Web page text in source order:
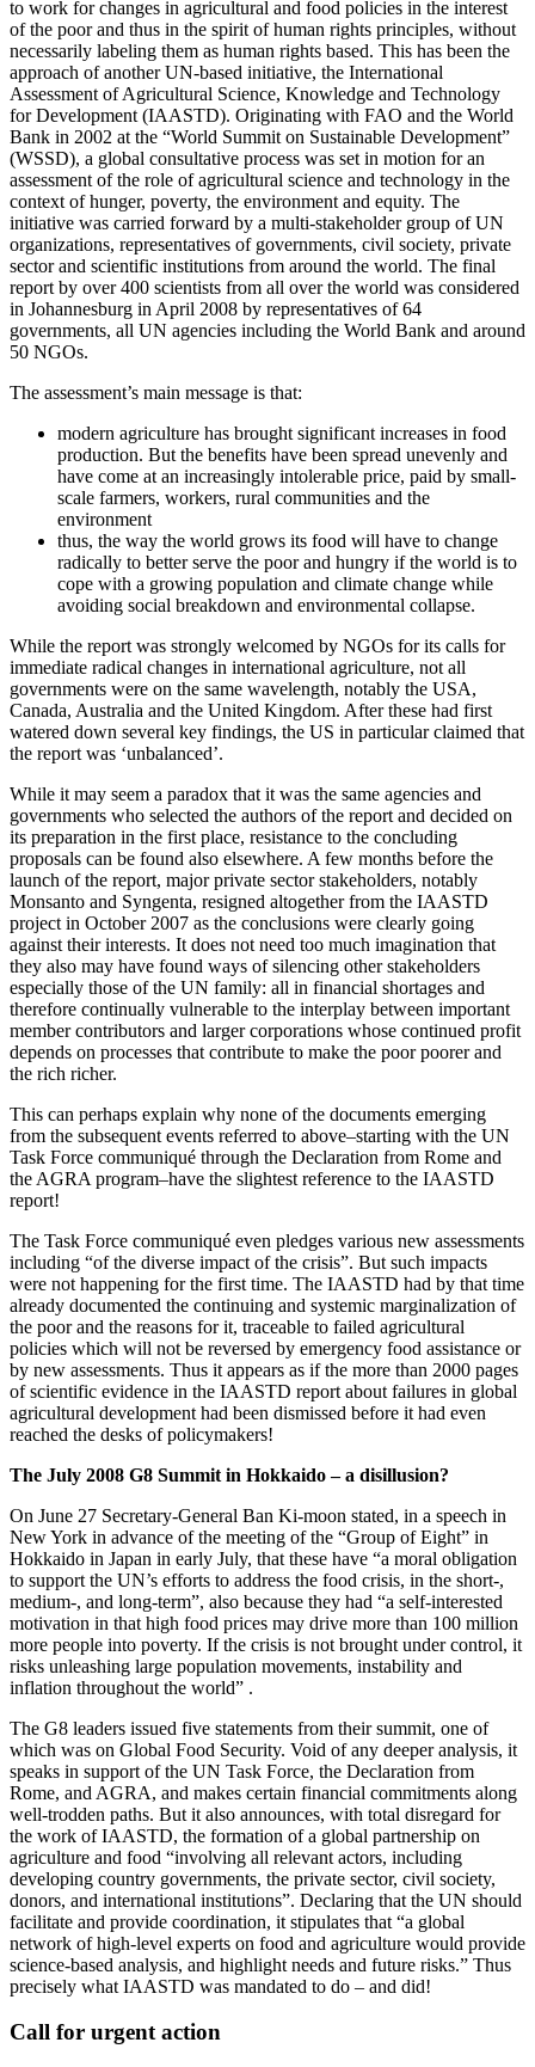
to work for changes in agricultural and food policies in the interest
of the poor and thus in the spirit of human rights principles, without
necessarily labeling them as human rights based. This has been the
approach of another UN-based initiative, the International
Assessment of Agricultural Science, Knowledge and Technology
for Development (IAASTD). Originating with FAO and the World
Bank in 2002 at the “World Summit on Sustainable Development”
(WSSD), a global consultative process was set in motion for an
assessment of the role of agricultural science and technology in the
context of hunger, poverty, the environment and equity. The
initiative was carried forward by a multi-stakeholder group of UN
organizations, representatives of governments, civil society, private
sector and scientific institutions from around the world. The final
report by over 400 scientists from all over the world was considered
in Johannesburg in April 2008 by representatives of 64
governments, all UN agencies including the World Bank and around
50 NGOs.
The assessment’s main message is that:
modern agriculture has brought significant increases in food
production. But the benefits have been spread unevenly and
have come at an increasingly intolerable price, paid by small-
scale farmers, workers, rural communities and the
environment
thus, the way the world grows its food will have to change
radically to better serve the poor and hungry if the world is to
cope with a growing population and climate change while
avoiding social breakdown and environmental collapse.
While the report was strongly welcomed by NGOs for its calls for
immediate radical changes in international agriculture, not all
governments were on the same wavelength, notably the USA,
Canada, Australia and the United Kingdom. After these had first
watered down several key findings, the US in particular claimed that
the report was ‘unbalanced’.
While it may seem a paradox that it was the same agencies and
governments who selected the authors of the report and decided on
its preparation in the first place, resistance to the concluding
proposals can be found also elsewhere. A few months before the
launch of the report, major private sector stakeholders, notably
Monsanto and Syngenta, resigned altogether from the IAASTD
project in October 2007 as the conclusions were clearly going
against their interests. It does not need too much imagination that
they also may have found ways of silencing other stakeholders
especially those of the UN family: all in financial shortages and
therefore continually vulnerable to the interplay between important
member contributors and larger corporations whose continued profit
depends on processes that contribute to make the poor poorer and
the rich richer.
This can perhaps explain why none of the documents emerging
from the subsequent events referred to above–starting with the UN
Task Force communiqué through the Declaration from Rome and
the AGRA program–have the slightest reference to the IAASTD
report!
The Task Force communiqué even pledges various new assessments
including “of the diverse impact of the crisis”. But such impacts
were not happening for the first time. The IAASTD had by that time
already documented the continuing and systemic marginalization of
the poor and the reasons for it, traceable to failed agricultural
policies which will not be reversed by emergency food assistance or
by new assessments. Thus it appears as if the more than 2000 pages
of scientific evidence in the IAASTD report about failures in global
agricultural development had been dismissed before it had even
reached the desks of policymakers!
The July 2008 G8 Summit in Hokkaido – a disillusion?
On June 27 Secretary-General Ban Ki-moon stated, in a speech in
New York in advance of the meeting of the “Group of Eight” in
Hokkaido in Japan in early July, that these have “a moral obligation
to support the UN’s efforts to address the food crisis, in the short-,
medium-, and long-term”, also because they had “a self-interested
motivation in that high food prices may drive more than 100 million
more people into poverty. If the crisis is not brought under control, it
risks unleashing large population movements, instability and
inflation throughout the world” .
The G8 leaders issued five statements from their summit, one of
which was on Global Food Security. Void of any deeper analysis, it
speaks in support of the UN Task Force, the Declaration from
Rome, and AGRA, and makes certain financial commitments along
well-trodden paths. But it also announces, with total disregard for
the work of IAASTD, the formation of a global partnership on
agriculture and food “involving all relevant actors, including
developing country governments, the private sector, civil society,
donors, and international institutions”. Declaring that the UN should
facilitate and provide coordination, it stipulates that “a global
network of high-level experts on food and agriculture would provide
science-based analysis, and highlight needs and future risks.” Thus
precisely what IAASTD was mandated to do – and did!
Call for urgent action